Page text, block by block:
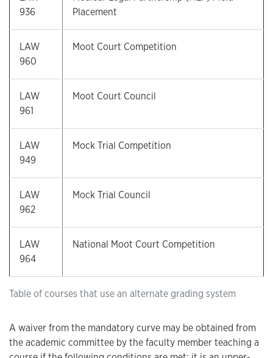
Table of courses that use an alternate grading system
936
Placement
LAW
960
Moot Court Competition
LAW
961
Moot Court Council
LAW
949
Mock Trial Competition
LAW
962
Mock Trial Council
LAW
964
National Moot Court Competition
A waiver from the mandatory curve may be obtained from
the academic committee by the faculty member teaching a